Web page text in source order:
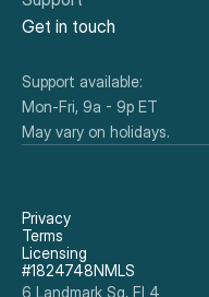
Get in touch
Support available:
Mon-Fri, 9a - 9p ET
May vary on holidays.
6 Landmark Sq, Fl 4
Privacy
Terms
Licensing
#1824748NMLS